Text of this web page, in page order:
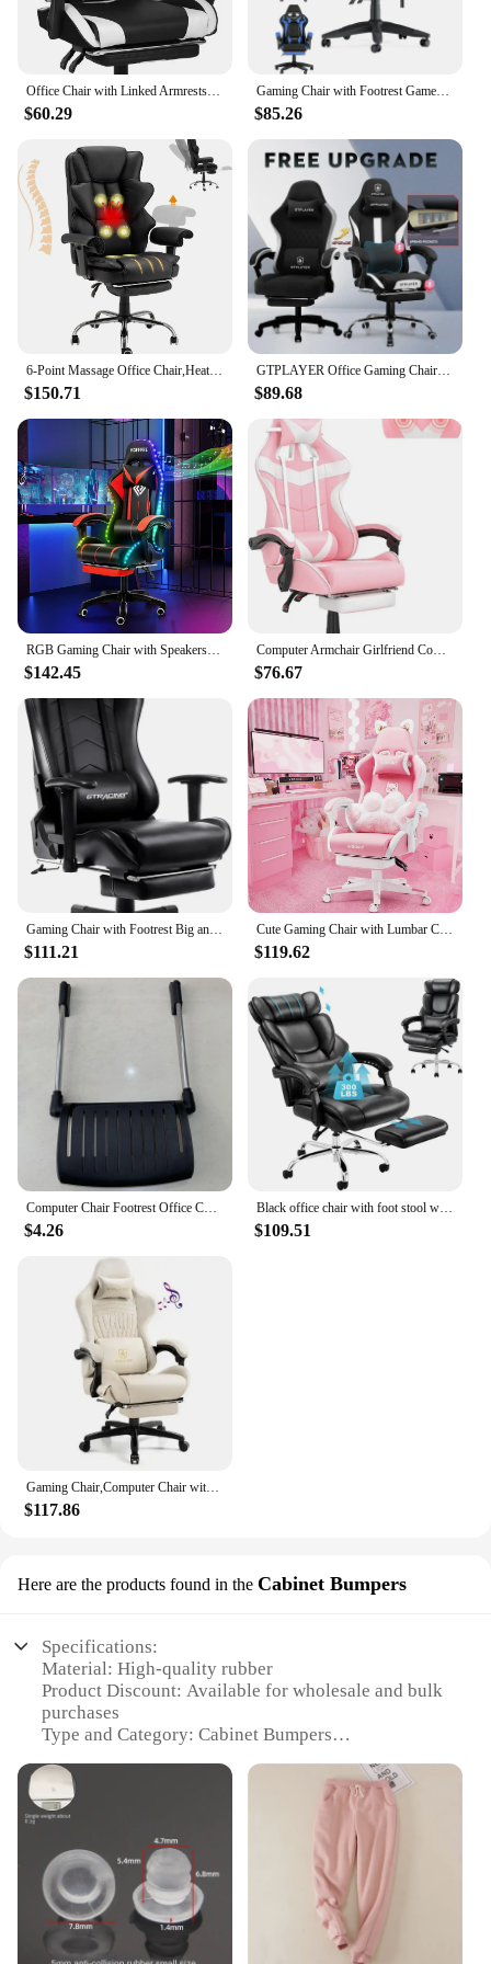
$60.29
Gaming Chair with Footrest Gamer Chairs Ergonomic with Lumbar Cushion Headrest Gaming Chair Height Adjustable Computer Chair
$85.26
$150.71
GTPLAYER Office Gaming Chair with Pocket Spring Cushion Ergonomic Chair with 360° Swivel Seat Soft Fabric Gaming Cwith Footrest
$89.68
$142.45
Computer Armchair Girlfriend Computer Gaming Chair Pink Gaming Chair With Footrest Sister Wife and Love (Pink) Desk Gamer Office
$76.67
$111.21
Cute Gaming Chair with Lumbar Cushion, Ergonomic Computer Chair with Footrest, Reclining PC Game Chair for Girl
$119.62
Computer Chair Footrest Office Chair Accessories Durable Replacement Parts Office Chair Footrest for Office Chairs Gaming Chairs
$4.26
Black office chair with foot stool with detachable waist pillow, 90-135° tilt, thick bonded leather, ideal for home office work
$109.51
Gaming Chair,Computer Chair with Footrest and Bluetooth Speakers,Reclining Gaming Chair with Linkage Armrests (Leather, Ivory)
$117.86
Here are the products found in the Cabinet Bumpers
Specifications:
Material: High-quality rubber
Product Discount: Available for wholesale and bulk
purchases
Type and Category: Cabinet Bumpers
Usage and Purpose: Protects furniture and floors
from scratches and noise
Typical Adaptive Scenario: Ideal for homes, offices,
and commercial spaces
Shape or Size or Weight or Quantity: Available in
multiple sets
Features:
|Wholesale|